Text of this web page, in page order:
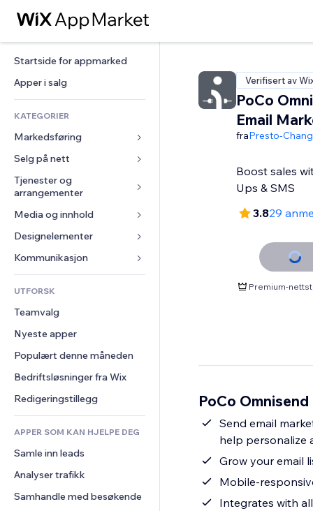
Startside for appmarked
Apper i salg
KATEGORIER
Markedsføring
Annonser
Mobil
Analyser
Sosiale medier
SEO
Engasjement
Nettstedsoppføringer
E-post
Konvertering
Selg på nett
Apper for butikker
Frakt og levering
Selg-knapper
Nettkurs
On-demand-utskrift
Regnskap
Kuponger og fordelsprogram
Lagerløsninger
Dropshipping
Priser og abonnement
Folkefinansiering
Mat og drikke
Tjenester og
arrangementer
Hoteller
Arrangementer
Restauranter
Eiendom
Bookinger
Media og innhold
Galleri
Musikk
Podkaster
Fotografi
Video
PDF
Fildeling
Nyheter
Designelementer
Kart og navigasjon
Personvern og sikkerhet
Klokke
Sidemaler
Bildeeffekter
Knapper og menyer
Bannere og merker
Kalkulatorer
Søk
Vær
Diagrammer og tabeller
Skjemaer
Avstemninger
Chat
Kommentarer
Telefon
Samfunn
Anmeldelser og
UTFORSK
Teamvalg
Nyeste apper
Populært denne måneden
Bedriftsløsninger fra Wix
Redigeringstillegg
APPER SOM KAN HJELPE DEG
Samle inn leads
Analyser trafikk
Samhandle med besøkende
Verifisert av
PoCo
Email
fraPresto-
Boost sales
Ups & SMS
3.829
Premium-
PoCo
Send email
help personalize
Grow your email
Mobile-
Integrates with